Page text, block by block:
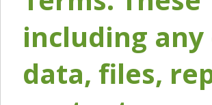
including
data, files,